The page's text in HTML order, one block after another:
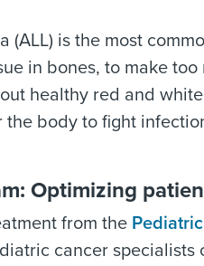
(ALL) is the most
in bones, to make
healthy red and
body to fight
Optimizing
from the
cancer